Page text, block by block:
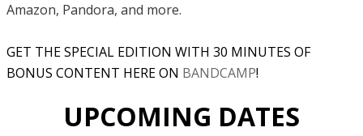
Amazon, Pandora, and more.
GET THE SPECIAL EDITION WITH 30 MINUTES OF
BONUS CONTENT HERE ON BANDCAMP!
UPCOMING DATES